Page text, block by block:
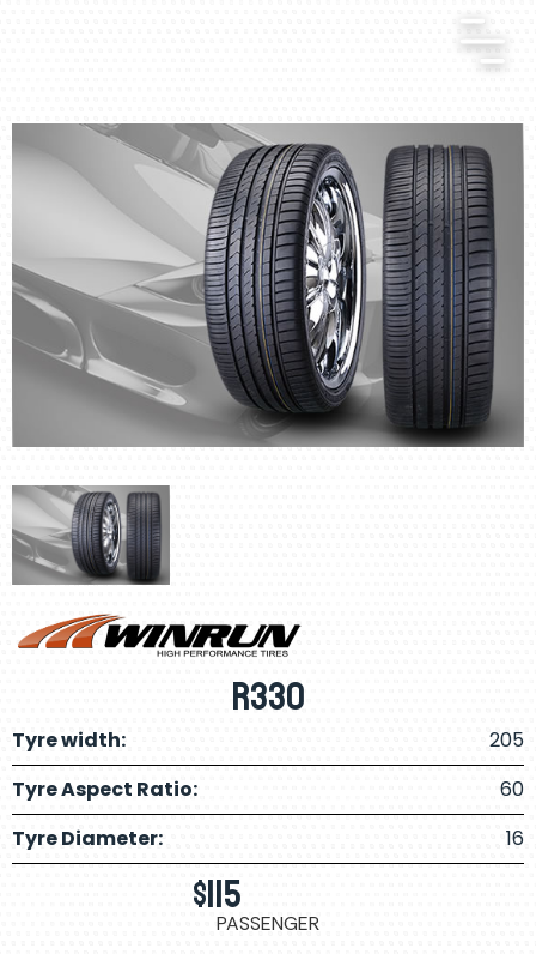
R330
Tyre width:
205
Tyre Aspect Ratio:
60
Tyre Diameter:
16
$115
PASSENGER